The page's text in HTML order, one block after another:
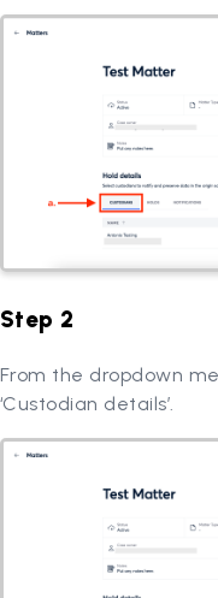
Step 2
From the dropdown
‘Custodian details’.